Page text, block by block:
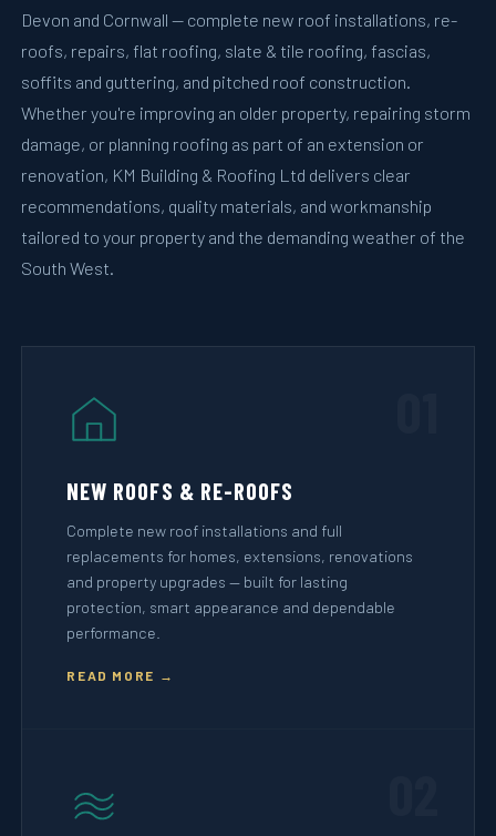
Devon and Cornwall — complete new roof installations, re-
roofs, repairs, flat roofing, slate & tile roofing, fascias,
soffits and guttering, and pitched roof construction.
Whether you're improving an older property, repairing storm
damage, or planning roofing as part of an extension or
renovation, KM Building & Roofing Ltd delivers clear
recommendations, quality materials, and workmanship
tailored to your property and the demanding weather of the
South West.
NEW ROOFS & RE-ROOFS
Complete new roof installations and full
replacements for homes, extensions, renovations
and property upgrades — built for lasting
protection, smart appearance and dependable
performance.
READ MORE →